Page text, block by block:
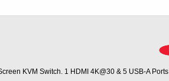
KVM Switch. 1 HDMI 4K@30 & 5 USB-A Ports